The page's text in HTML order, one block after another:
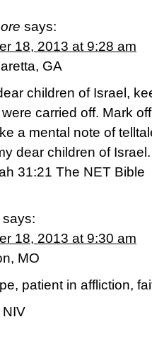
says:
18, 2013 at 9:28 am
GA
children of Israel,
carried off. Mark
a mental note of
dear children of
31:21 The NET Bible
says:
18, 2013 at 9:30 am
MO
patient in affliction,